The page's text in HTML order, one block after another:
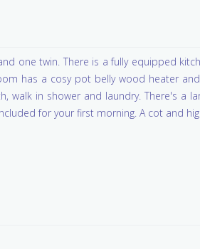
one twin. There is a fully equipped
has a cosy pot belly wood heater
walk in shower and laundry. There's a
for your first morning. A cot and